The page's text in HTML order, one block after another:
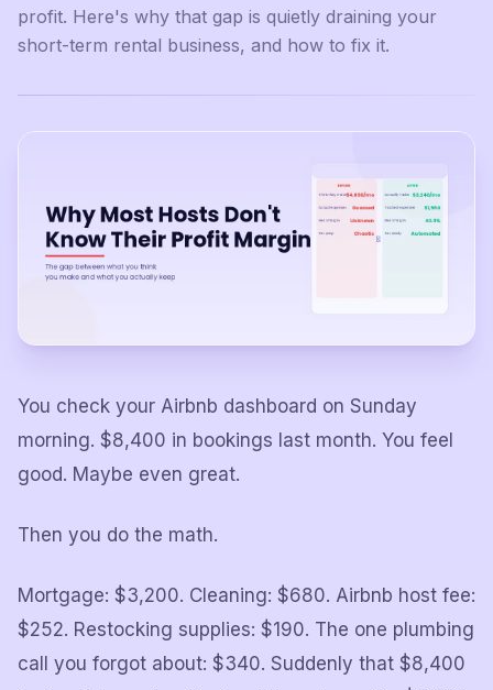
profit. Here's why that gap is quietly draining your
short-term rental business, and how to fix it.
You check your Airbnb dashboard on Sunday
morning. $8,400 in bookings last month. You feel
good. Maybe even great.
Then you do the math.
Mortgage: $3,200. Cleaning: $680. Airbnb host fee:
$252. Restocking supplies: $190. The one plumbing
call you forgot about: $340. Suddenly that $8,400